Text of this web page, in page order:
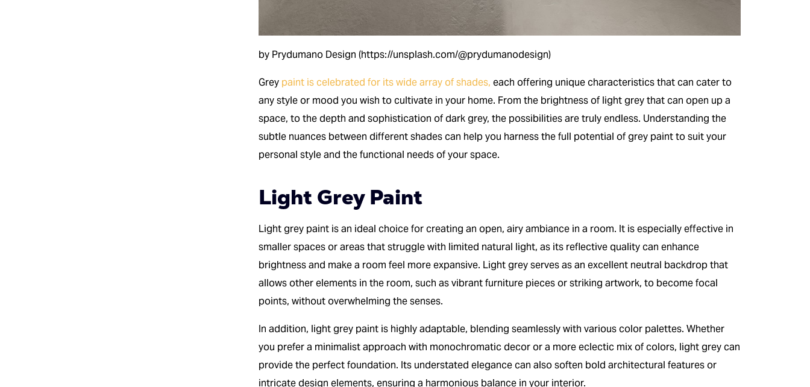
by Prydumano Design (https://unsplash.com/@prydumanodesign)
Grey paint is celebrated for its wide array of shades, each offering unique characteristics that can cater to
any style or mood you wish to cultivate in your home. From the brightness of light grey that can open up a
space, to the depth and sophistication of dark grey, the possibilities are truly endless. Understanding the
subtle nuances between different shades can help you harness the full potential of grey paint to suit your
personal style and the functional needs of your space.
Light Grey Paint
Light grey paint is an ideal choice for creating an open, airy ambiance in a room. It is especially effective in
smaller spaces or areas that struggle with limited natural light, as its reflective quality can enhance
brightness and make a room feel more expansive. Light grey serves as an excellent neutral backdrop that
allows other elements in the room, such as vibrant furniture pieces or striking artwork, to become focal
points, without overwhelming the senses.
In addition, light grey paint is highly adaptable, blending seamlessly with various color palettes. Whether
you prefer a minimalist approach with monochromatic decor or a more eclectic mix of colors, light grey can
provide the perfect foundation. Its understated elegance can also soften bold architectural features or
intricate design elements, ensuring a harmonious balance in your interior.